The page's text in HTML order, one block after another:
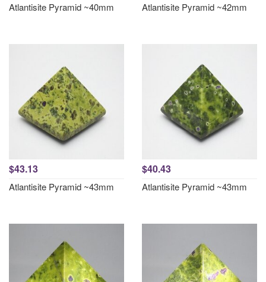
Atlantisite Pyramid ~40mm Atlantisite Pyramid ~42mm
$43.13
Atlantisite Pyramid ~43mm
$40.43
Atlantisite Pyramid ~43mm